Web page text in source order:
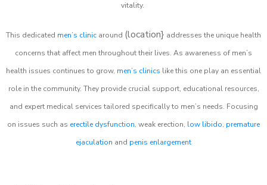
vitality.
This dedicated men’s clinic around (location} addresses the unique health
concerns that affect men throughout their lives. As awareness of men’s
health issues continues to grow, men’s clinics like this one play an essential
role in the community. They provide crucial support, educational resources,
and expert medical services tailored specifically to men’s needs. Focusing
on issues such as erectile dysfunction, weak erection, low libido, premature
ejaculation and penis enlargement